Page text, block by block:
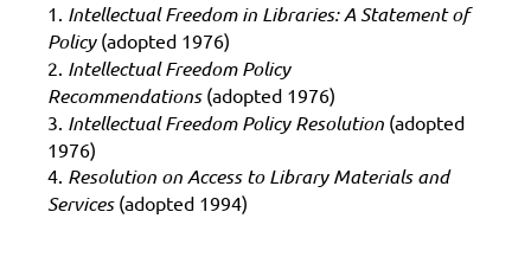
1. Intellectual Freedom in Libraries: A Statement of
Policy(adopted 1976)
2. Intellectual Freedom Policy
Recommendations(adopted 1976)
3. Intellectual Freedom Policy Resolution (adopted
1976)
4. Resolution on Access to Library Materials and
Services(adopted 1994)